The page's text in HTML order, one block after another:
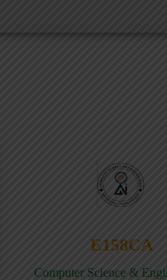
E158CA
Computer Science &